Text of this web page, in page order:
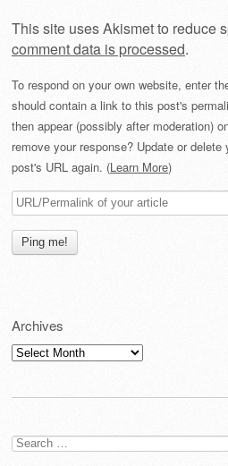
This site uses Akismet to reduce
comment data is processed.
To respond on your own website, enter
should contain a link to this post's
then appear (possibly after moderation)
remove your response? Update or
post's URL again. (Learn More)
Archives
Archives
Search
for: